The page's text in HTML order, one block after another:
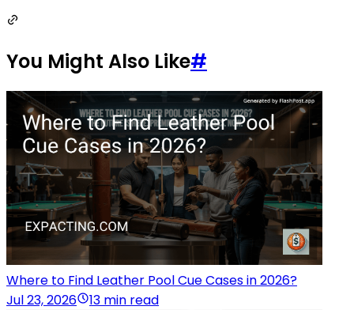
You Might Also Like#
Where to Find Leather Pool Cue Cases in 2026?
Jul 23, 2026
13 min read